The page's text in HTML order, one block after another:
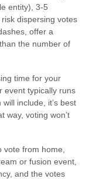
entity), 3-5
dispersing votes
offer a
the number of
time for your
event typically runs
include, it’s best
way, voting won’t
from home,
or fusion event,
and the votes